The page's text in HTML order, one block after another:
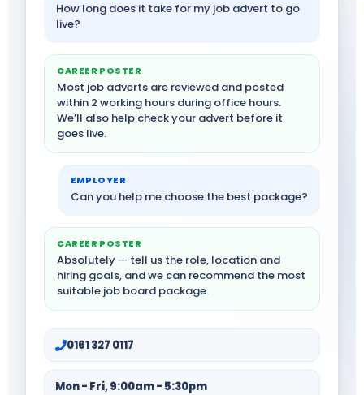
How long does it take for my job advert to go
live?
CAREER POSTER
Most job adverts are reviewed and posted
within 2 working hours during office hours.
We’ll also help check your advert before it
goes live.
EMPLOYER
Can you help me choose the best package?
CAREER POSTER
Absolutely — tell us the role, location and
hiring goals, and we can recommend the most
suitable job board package.
0161 327 0117
Mon - Fri, 9:00am - 5:30pm